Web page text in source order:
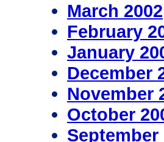
March 2002
February
January
December
November
October
September